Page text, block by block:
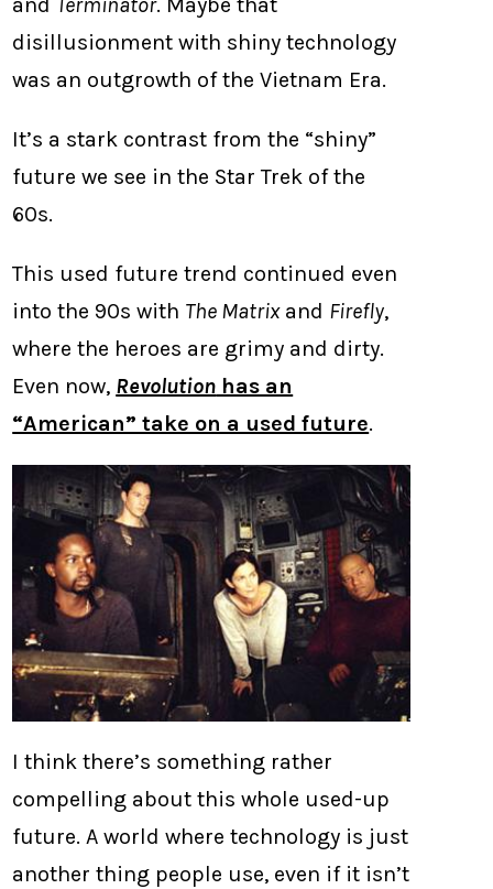
and Terminator. Maybe that
disillusionment with shiny technology
was an outgrowth of the Vietnam Era.
It’s a stark contrast from the “shiny”
future we see in the Star Trek of the
60s.
This used future trend continued even
into the 90s with The Matrixand Firefly,
where the heroes are grimy and dirty.
Even now, Revolution has an
“American” take on a used future.
I think there’s something rather
compelling about this whole used-up
future. A world where technology is just
another thing people use, even if it isn’t